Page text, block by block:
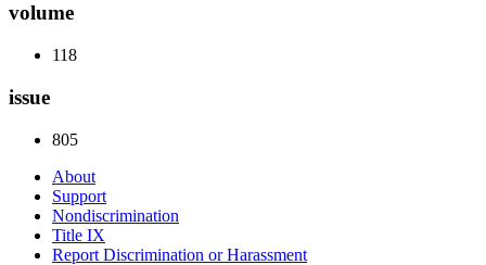
volume
118
issue
805
About
Support
Nondiscrimination
Title IX
Report Discrimination or Harassment